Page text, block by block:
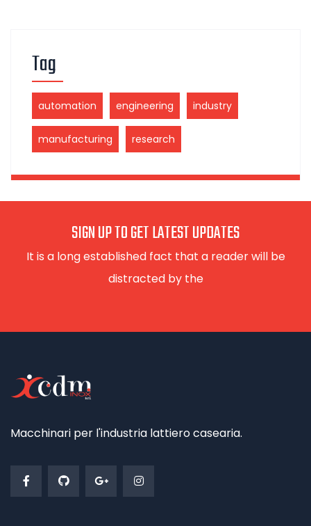
Tag
automation engineering industry
manufacturing research
SIGN UP TO GET LATEST UPDATES
It is a long established fact that a reader will be
distracted by the
Macchinari per l'industria lattiero casearia.